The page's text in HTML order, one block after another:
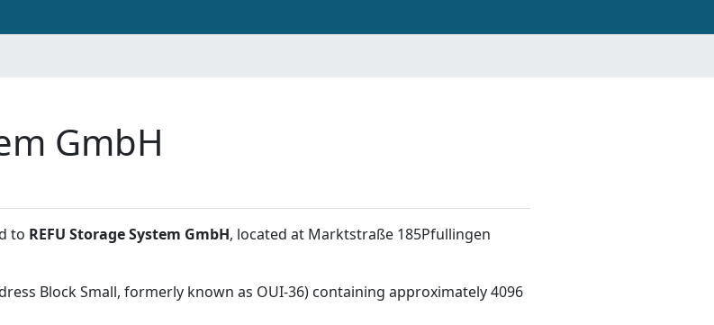
GmbH
to REFU Storage System GmbH, located at Marktstraße 185Pfullingen
Block Small, formerly known as OUI-36) containing approximately 4096